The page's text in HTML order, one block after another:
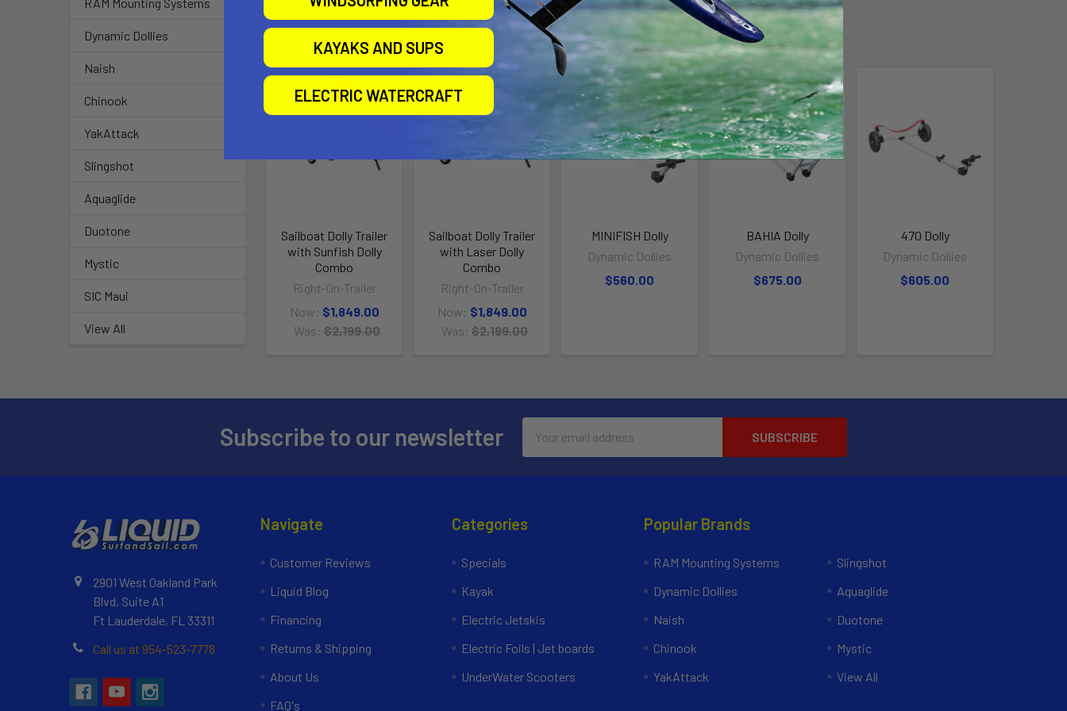
RAM Mounting Systems
Dynamic Dollies
Naish
Chinook
YakAttack
Slingshot
Aquaglide
Duotone
Mystic
SIC Maui
View All
Related Products
On Sale
Sailboat Dolly Trailer
with Sunfish Dolly
Combo
Right-On-Trailer
Now: $1,849.00
Was: $2,199.00
On Sale
Sailboat Dolly Trailer
with Laser Dolly
Combo
Right-On-Trailer
Now: $1,849.00
Was: $2,199.00
MINIFISH Dolly
Dynamic Dollies
$560.00
BAHIA Dolly
Dynamic Dollies
$675.00
470 Dolly
Dynamic Dollies
$605.00
Subscribe to our newsletter
Address
2901 West Oakland Park
Blvd, Suite A1
Ft Lauderdale, FL 33311
Call us at 954-523-7778
Navigate
Customer Reviews
Liquid Blog
Financing
Returns & Shipping
About Us
FAQ's
Categories
Specials
Kayak
Electric Jetskis
Electric Foils | Jet boards
UnderWater Scooters
Popular Brands
RAM Mounting Systems
Dynamic Dollies
Naish
Chinook
YakAttack
Slingshot
Aquaglide
Duotone
Mystic
View All
KAYAKS AND SUPS
ELECTRIC WATERCRAFT